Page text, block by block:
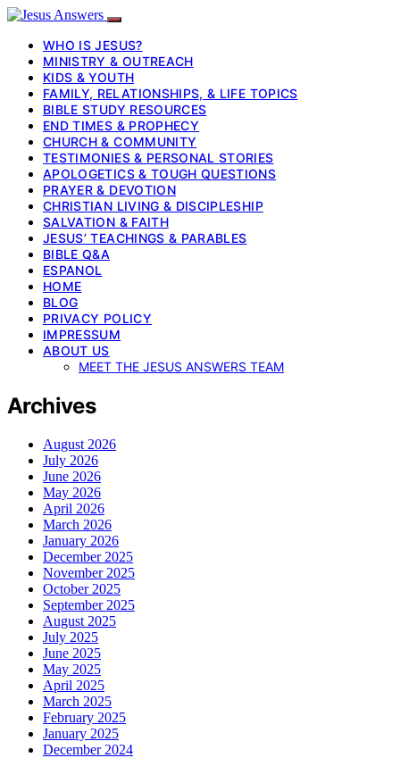
WHO IS JESUS?
MINISTRY & OUTREACH
KIDS & YOUTH
FAMILY, RELATIONSHIPS, & LIFE TOPICS
BIBLE STUDY RESOURCES
END TIMES & PROPHECY
CHURCH & COMMUNITY
TESTIMONIES & PERSONAL STORIES
APOLOGETICS & TOUGH QUESTIONS
PRAYER & DEVOTION
CHRISTIAN LIVING & DISCIPLESHIP
SALVATION & FAITH
JESUS’ TEACHINGS & PARABLES
BIBLE Q&A
ESPANOL
HOME
BLOG
PRIVACY POLICY
IMPRESSUM
ABOUT US
MEET THE JESUS ANSWERS TEAM
Archives
August 2026
July 2026
June 2026
May 2026
April 2026
March 2026
January 2026
December 2025
November 2025
October 2025
September 2025
August 2025
July 2025
June 2025
May 2025
April 2025
March 2025
February 2025
January 2025
December 2024